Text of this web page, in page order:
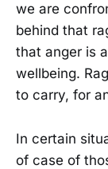
we are
behind that
that anger is
wellbeing.
to carry, for
In certain
of case of